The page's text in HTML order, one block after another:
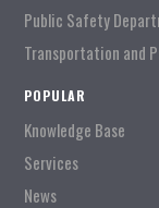
Public Safety
Transportation and
POPULAR
Knowledge Base
Services
News